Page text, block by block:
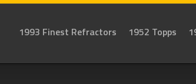
1993 Finest Refractors 1952 Topps